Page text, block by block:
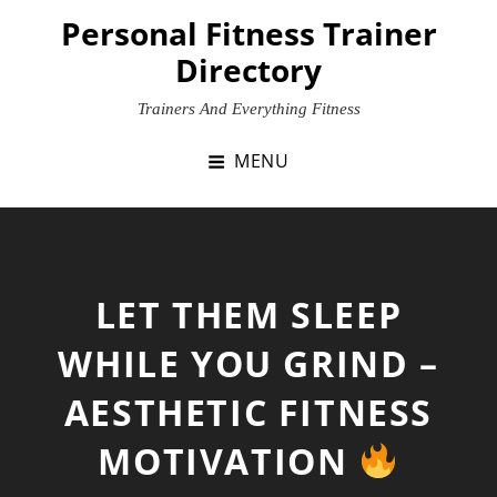
Personal Fitness Trainer
Directory
Trainers And Everything Fitness
MENU
LET THEM SLEEP
WHILE YOU GRIND –
AESTHETIC FITNESS
MOTIVATION